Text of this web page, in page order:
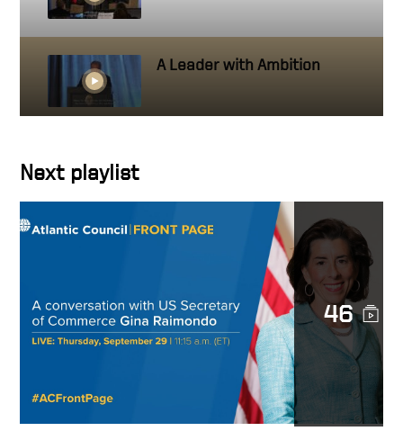
A Leader with Ambition
Hire people better than you
How to create a standard
It’s about the whole pie
Next playlist
46